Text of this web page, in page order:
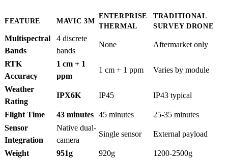
FEATURE MAVIC 3M
ENTERPRISE
THERMAL
TRADITIONAL
SURVEY DRONE
Multispectral
Bands
4 discrete
bands
None Aftermarket only
RTK
Accuracy
1 cm + 1
ppm
1 cm + 1 ppm Varies by module
Weather
Rating
IPX6K IP45 IP43 typical
Flight Time 43 minutes 45 minutes
25-35 minutes
Sensor
Integration
Native dual-
camera
Single sensor External payload
Weight 951g 920g 1200-2500g